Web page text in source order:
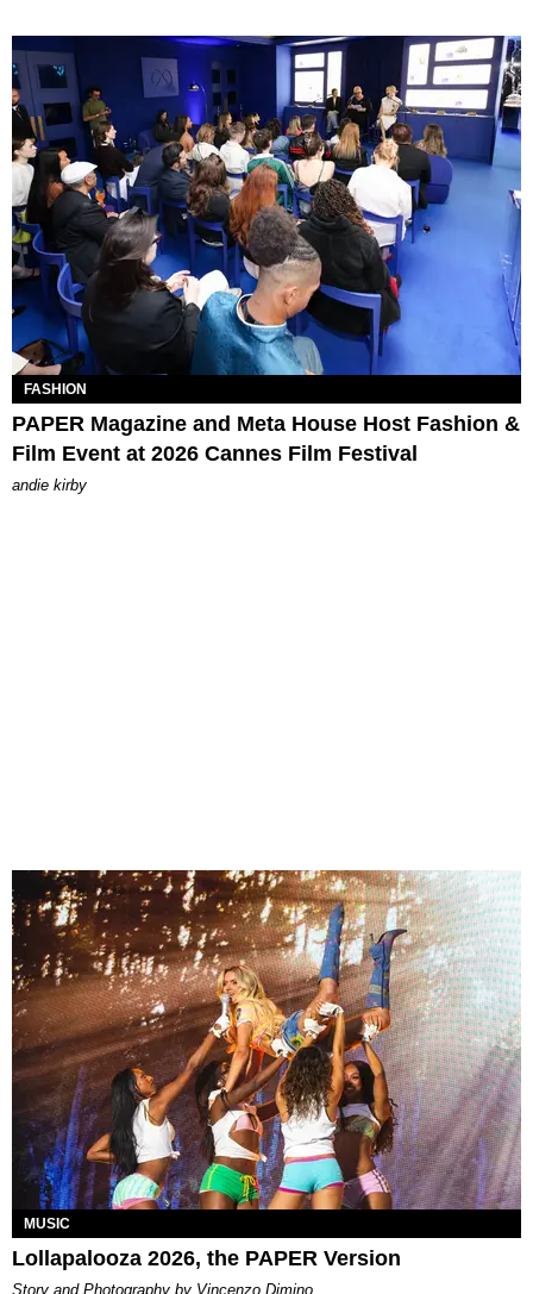
FASHION
PAPER Magazine and Meta House Host Fashion &
Film Event at 2026 Cannes Film Festival
andie kirby
MUSIC
Lollapalooza 2026, the PAPER Version
Story and Photography by Vincenzo Dimino